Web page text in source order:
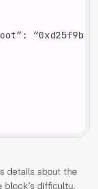
details about the
block’s difficulty,